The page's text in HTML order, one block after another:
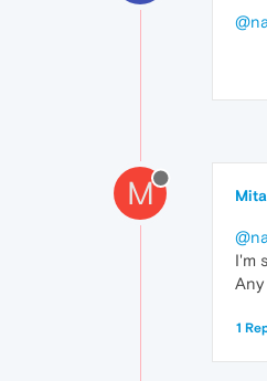
M
I'm
1